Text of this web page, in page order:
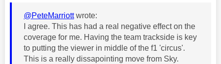
@PeteMarriottwrote:
I agree. This has had a real negative effect on the
coverage for me. Having the team trackside is key
to putting the viewer in middle of the f1 'circus'.
This is a really dissapointing move from Sky.